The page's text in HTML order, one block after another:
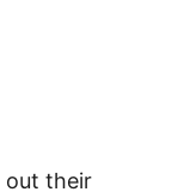
out their